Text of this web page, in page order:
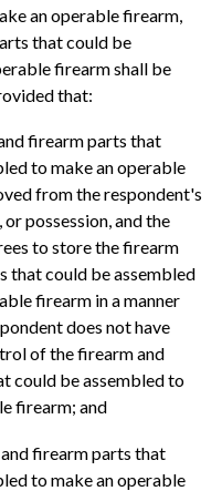
an operable firearm,
that could be
firearm shall be
that:
firearm parts that
to make an operable
from the respondent's
possession, and the
to store the firearm
that could be assembled
firearm in a manner
does not have
of the firearm and
could be assembled to
firearm; and
firearm parts that
to make an operable